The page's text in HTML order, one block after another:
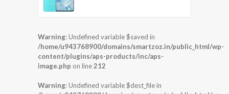
Warning: Undefined variable $saved in
/home/u943768900/domains/smartzoz.in/public_html/wp-
content/plugins/aps-products/inc/aps-
image.php on line212
Warning: Undefined variable $dest_file in